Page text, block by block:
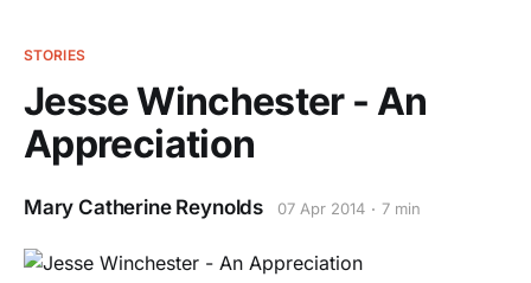
STORIES
Jesse Winchester - An
Appreciation
Mary Catherine Reynolds 07 Apr 2014 7 min